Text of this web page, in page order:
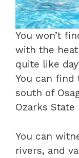
You won’t
with the
quite like
You can find
south of
Ozarks State
You can
rivers, and